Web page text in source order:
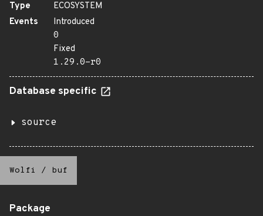
Type
ECOSYSTEM
Events
Introduced
0
Fixed
1.29.0-r0
Database specific
source
Wolfi / buf
Package